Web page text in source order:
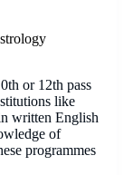
or 12th pass
like
written English
of
programmes